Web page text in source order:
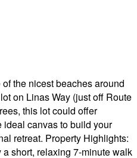
the nicest beaches around
on Linas Way (just off Route
this lot could offer
canvas to build your
retreat. Property Highlights:
short, relaxing 7-minute walk